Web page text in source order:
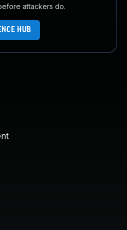
attackers do.
HUB